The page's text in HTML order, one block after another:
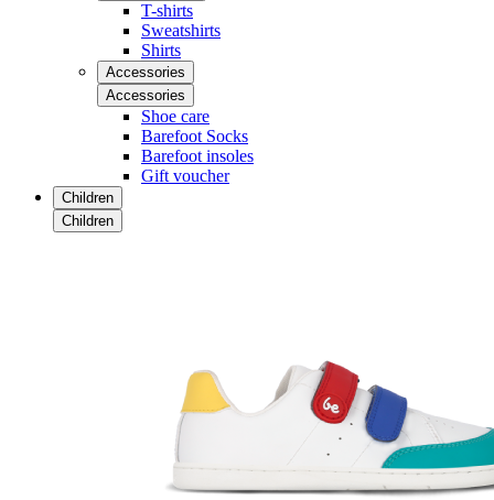
T-shirts
Sweatshirts
Shirts
Accessories
Accessories
Shoe care
Barefoot Socks
Barefoot insoles
Gift voucher
Children
Children